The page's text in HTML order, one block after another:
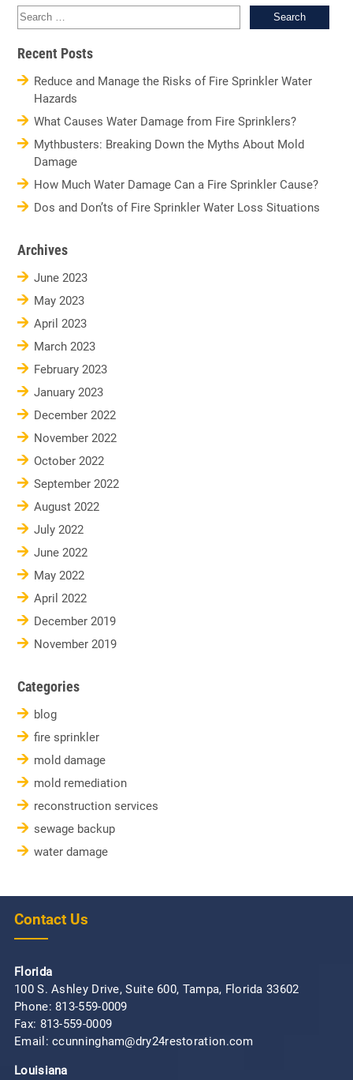
for:
Recent Posts
Reduce and Manage the Risks of Fire Sprinkler Water
Hazards
What Causes Water Damage from Fire Sprinklers?
Mythbusters: Breaking Down the Myths About Mold
Damage
How Much Water Damage Can a Fire Sprinkler Cause?
Dos and Don’ts of Fire Sprinkler Water Loss Situations
Archives
June 2023
May 2023
April 2023
March 2023
February 2023
January 2023
December 2022
November 2022
October 2022
September 2022
August 2022
July 2022
June 2022
May 2022
April 2022
December 2019
November 2019
Categories
blog
fire sprinkler
mold damage
mold remediation
reconstruction services
sewage backup
water damage
Contact Us
Florida
100 S. Ashley Drive, Suite 600, Tampa, Florida 33602
Phone: 813-559-0009
Fax: 813-559-0009
Email: ccunningham@dry24restoration.com
Louisiana